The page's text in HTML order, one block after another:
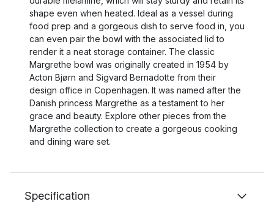
shape even when heated. Ideal as a vessel during
food prep and a gorgeous dish to serve food in, you
can even pair the bowl with the associated lid to
render it a neat storage container. The classic
Margrethe bowl was originally created in 1954 by
Acton Bjørn and Sigvard Bernadotte from their
design office in Copenhagen. It was named after the
Danish princess Margrethe as a testament to her
grace and beauty. Explore other pieces from the
Margrethe collection to create a gorgeous cooking
and dining ware set.
Specification